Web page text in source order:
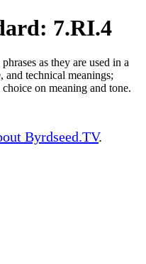
7.RI.4
as they are used in a
technical meanings;
on meaning and tone.
Byrdseed.TV.